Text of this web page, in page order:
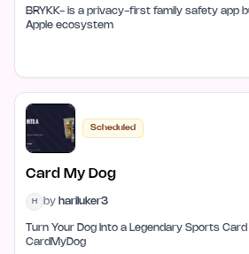
BRYKK- is a privacy-first family safety app
Apple ecosystem
Scheduled
Card My Dog
H by hariluker3
Turn Your Dog Into a Legendary Sports Card
CardMyDog